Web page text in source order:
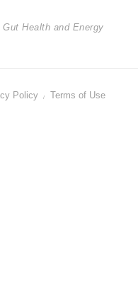
Health and Energy
Policy Terms of Use